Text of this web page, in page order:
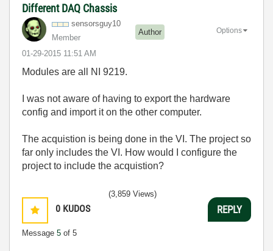
Different DAQ Chassis
sensorsguy10
Member
Author
‎01-29-2015 11:51 AM
Options
Modules are all NI 9219.
I was not aware of having to export the hardware
config and import it on the other computer.
The acquistion is being done in the VI. The project so
far only includes the VI. How would I configure the
project to include the acquistion?
0 KUDOS
Message 5 of 5
(3,859 Views)
REPLY